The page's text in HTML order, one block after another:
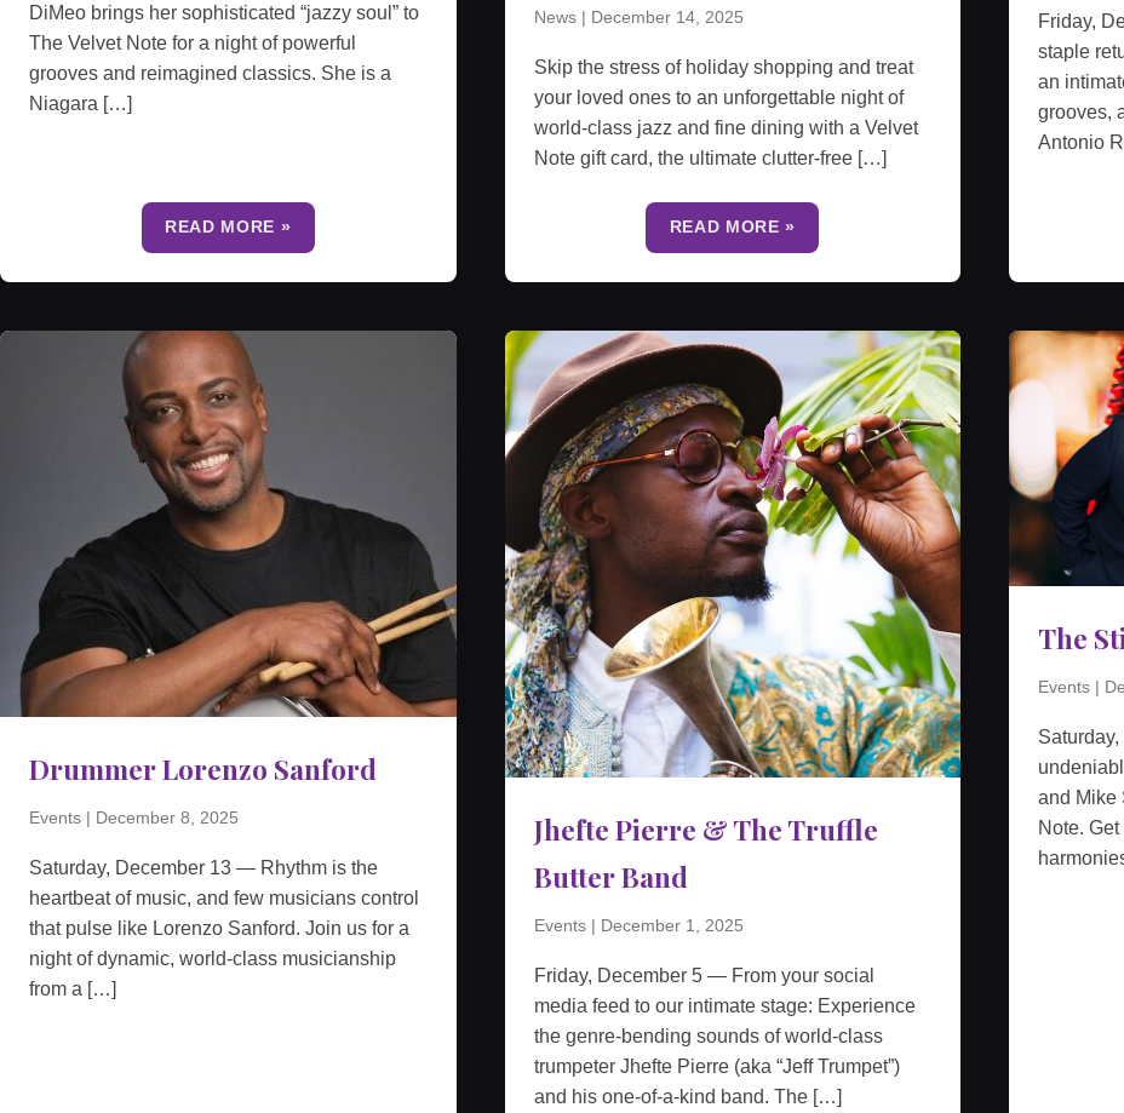
DiMeo brings her sophisticated “jazzy soul” to
The Velvet Note for a night of powerful
grooves and reimagined classics. She is a
Niagara […]
READ MORE »
News| December 14, 2025
Skip the stress of holiday shopping and treat
your loved ones to an unforgettable night of
world-class jazz and fine dining with a Velvet
Note gift card, the ultimate clutter-free […]
READ MORE »
Friday,
staple
an
grooves,
Antonio
Drummer Lorenzo Sanford
Events | December 8, 2025
Saturday, December 13 — Rhythm is the
heartbeat of music, and few musicians control
that pulse like Lorenzo Sanford. Join us for a
night of dynamic, world-class musicianship
from a […]
Jhefte Pierre & The Truffle
Butter Band
Events| December 1, 2025
Friday, December 5 — From your social
media feed to our intimate stage: Experience
the genre-bending sounds of world-class
trumpeter Jhefte Pierre (aka “Jeff Trumpet”)
and his one-of-a-kind band. The […]
The
Events |
and Mike
Note.